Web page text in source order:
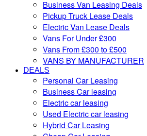
Business Van Leasing Deals
Pickup Truck Lease Deals
Electric Van Lease Deals
Vans For Under £300
Vans From £300 to £500
VANS BY MANUFACTURER
DEALS
Personal Car Leasing
Business Car leasing
Electric car leasing
Used Electric car leasing
Hybrid Car Leasing